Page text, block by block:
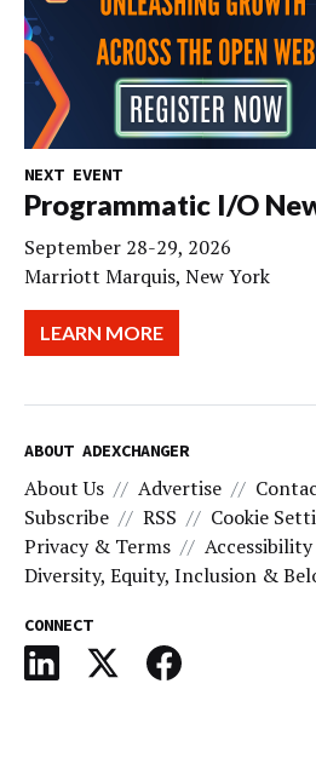
NEXT EVENT
Programmatic I/O
September 28-29, 2026
Marriott Marquis, New York
LEARN MORE
ABOUT ADEXCHANGER
About Us Advertise
Subscribe
RSS
Cookie
Privacy & Terms
Accessibility
Diversity, Equity, Inclusion &
CONNECT